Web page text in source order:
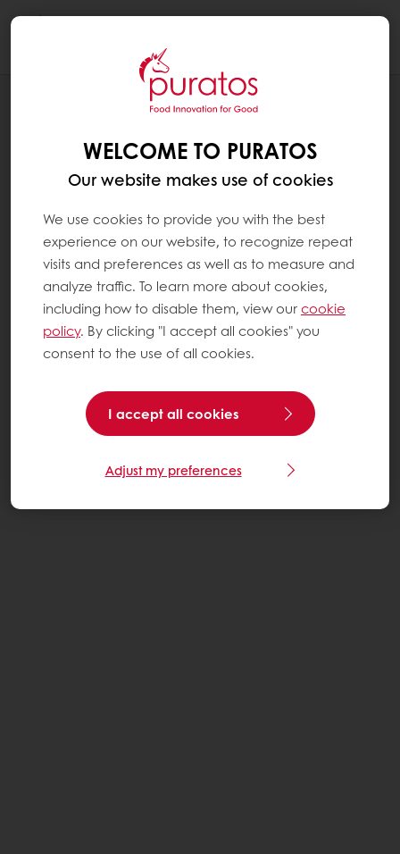
INGREDIENT TO BOOST YOUR BAKERY
RANGE!
WELCOME TO PURATOS
Our website makes use of cookies
We use cookies to provide you with the best
experience on our website, to recognize repeat
visits and preferences as well as to measure and
analyze traffic. To learn more about cookies,
including how to disable them, view ourcookie
policy. By clicking "I accept all cookies" you
consent to the use of all cookies.
I accept all cookies
Adjust my preferences